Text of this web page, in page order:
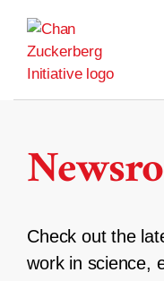
content
Check out the
work in science,